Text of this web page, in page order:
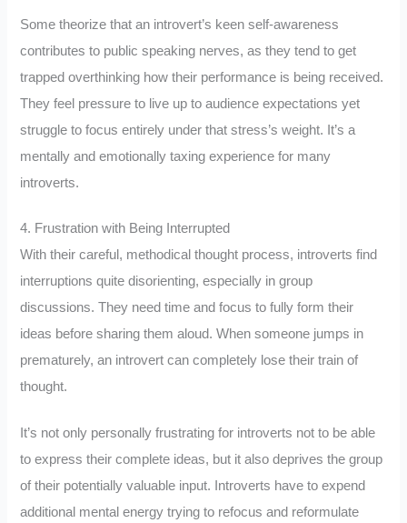
Some theorize that an introvert’s keen self-awareness
contributes to public speaking nerves, as they tend to get
trapped overthinking how their performance is being received.
They feel pressure to live up to audience expectations yet
struggle to focus entirely under that stress’s weight. It’s a
mentally and emotionally taxing experience for many
introverts.
4. Frustration with Being Interrupted
With their careful, methodical thought process, introverts find
interruptions quite disorienting, especially in group
discussions. They need time and focus to fully form their
ideas before sharing them aloud. When someone jumps in
prematurely, an introvert can completely lose their train of
thought.
It’s not only personally frustrating for introverts not to be able
to express their complete ideas, but it also deprives the group
of their potentially valuable input. Introverts have to expend
additional mental energy trying to refocus and reformulate